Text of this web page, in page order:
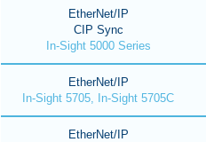
EtherNet/IP
CIP Sync
In-Sight 5000 Series
EtherNet/IP
In-Sight 5705, In-Sight 5705C
EtherNet/IP